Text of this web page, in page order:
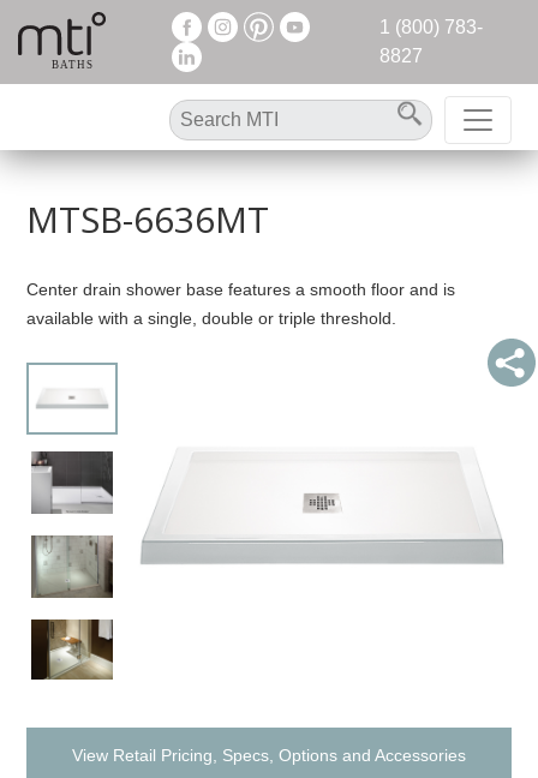
1 (800) 783-
8827
MTSB-6636MT
Center drain shower base features a smooth floor and is
available with a single, double or triple threshold.
View Retail Pricing, Specs, Options and Accessories